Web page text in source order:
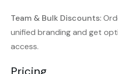
Team & Bulk Discounts:
unified branding and get
access.